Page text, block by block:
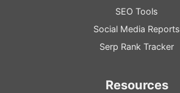
SEO Tools
Social Media Reports
Serp Rank Tracker
Resources